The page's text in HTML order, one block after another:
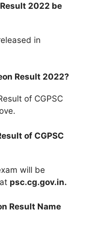
2022 be
in
Result 2022?
of CGPSC
of CGPSC
will be
psc.cg.gov.in.
Result Name